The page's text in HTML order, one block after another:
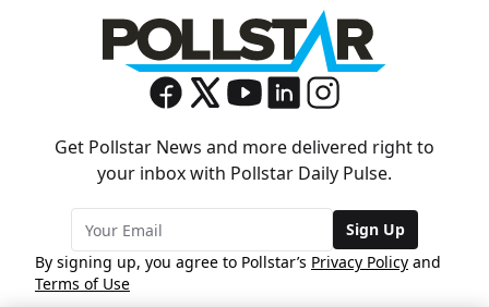
Get Pollstar News and more delivered right to
your inbox with Pollstar Daily Pulse.
Sign Up
By signing up, you agree to Pollstar’s Privacy Policy and
Terms of Use